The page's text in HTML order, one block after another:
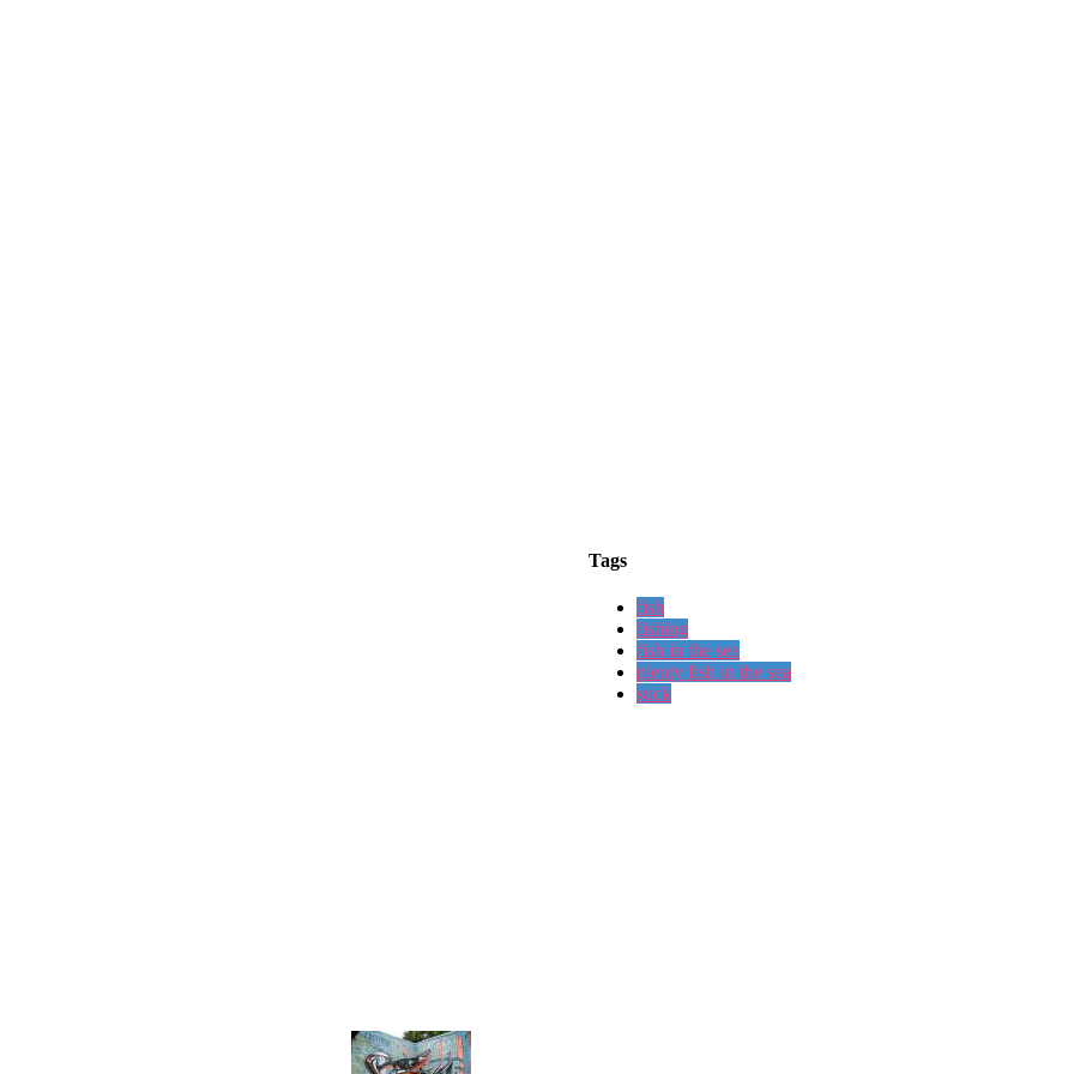
Tags
fish
fishing
fish in the sea
plenty fish in the sea
suck